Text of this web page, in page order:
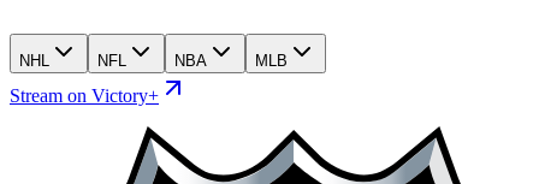
NHL NFL NBA MLB
Stream on Victory+